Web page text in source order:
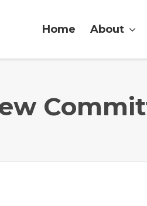
Home About